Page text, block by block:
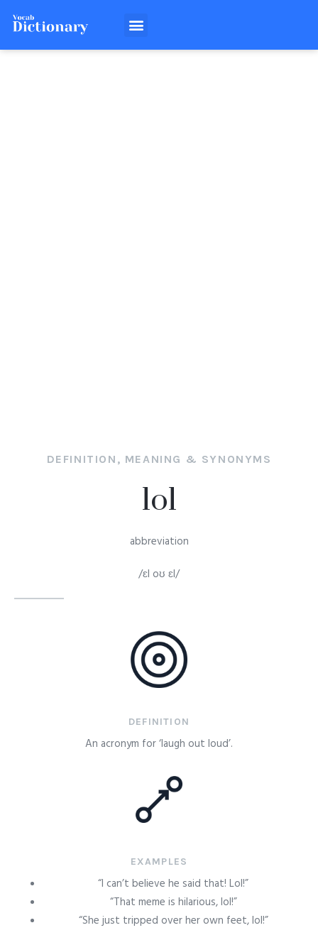
DEFINITION, MEANING & SYNONYMS
lol
abbreviation
/ɛl oʊ ɛl/
DEFINITION
An acronym for ‘laugh out loud’.
EXAMPLES
“I can’t believe he said that! Lol!”
“That meme is hilarious, lol!”
“She just tripped over her own feet, lol!”